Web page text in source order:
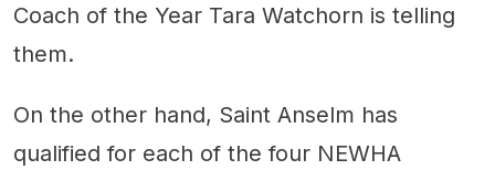
Coach of the Year Tara Watchorn is telling
them.
On the other hand, Saint Anselm has
qualified for each of the four NEWHA